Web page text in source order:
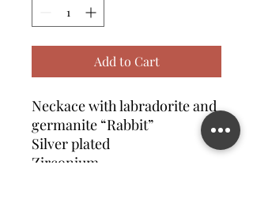
Add to Cart
Neckace with labradorite and
germanite “Rabbit”
Silver plated
Zirconium